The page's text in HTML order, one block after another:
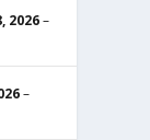
2026–
–